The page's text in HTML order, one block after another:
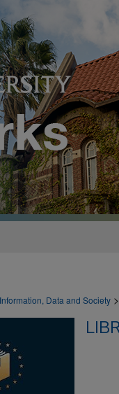
Data and Society >